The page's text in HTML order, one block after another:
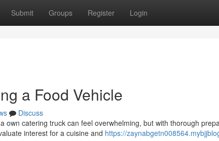
Submit Groups Register Login
a Food Vehicle
Discuss
own catering truck can feel overwhelming, but with thorough
interest for a cuisine and https://